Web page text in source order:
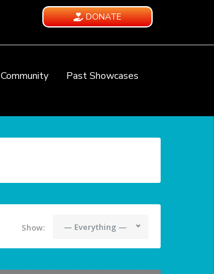
DONATE
Community
Past Showcases
Show: — Everything —